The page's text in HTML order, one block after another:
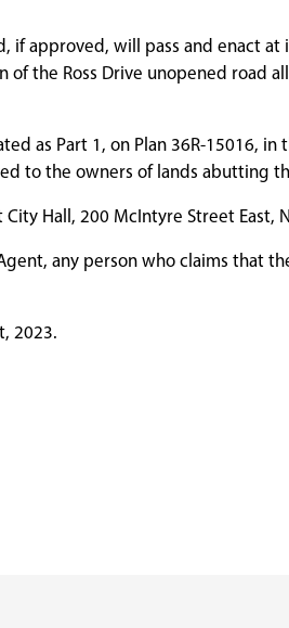
if approved, will pass and enact
the Ross Drive unopened road
as Part 1, on Plan 36R-15016, in
to the owners of lands abutting
Hall, 200 McIntyre Street East,
any person who claims that
2023.